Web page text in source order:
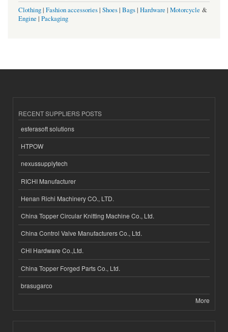
Clothing| Fashion accessories| Shoes| Bags| Hardware | Motorcycle &
Engine | Packaging
RECENT SUPPLIERS POSTS
esferasoft solutions
HTPOW
nexussupplytech
RICHI Manufacturer
Henan Richi Machinery CO., LTD.
China Topper Circular Knitting Machine Co., Ltd.
China Control Valve Manufacturers Co., Ltd.
CHI Hardware Co.,Ltd.
China Topper Forged Parts Co., Ltd.
brasugarco
More